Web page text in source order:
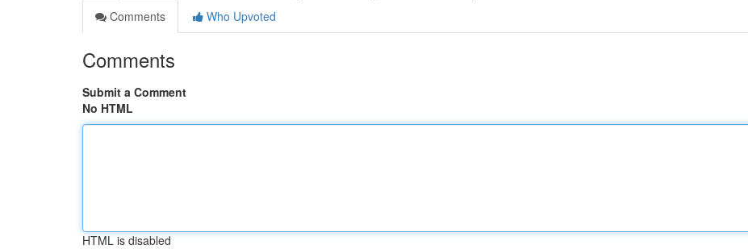
Comments
Who Upvoted
Comments
Submit a Comment
No HTML
HTML is disabled